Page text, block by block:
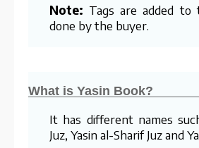
Note: Tags are added to
done by the buyer.
What is Yasin Book?
It has different names
Juz, Yasin al-Sharif Juz and